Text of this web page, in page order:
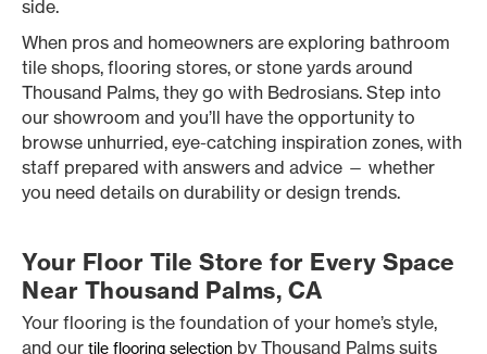
side.
When pros and homeowners are exploring bathroom
tile shops, flooring stores, or stone yards around
Thousand Palms, they go with Bedrosians. Step into
our showroom and you’ll have the opportunity to
browse unhurried, eye-catching inspiration zones, with
staff prepared with answers and advice — whether
you need details on durability or design trends.
Your Floor Tile Store for Every Space
Near Thousand Palms, CA
Your flooring is the foundation of your home’s style,
and our tile flooring selection by Thousand Palms suits